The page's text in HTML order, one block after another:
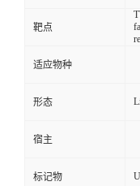
靶点
适应物种
形态
宿主
标记物